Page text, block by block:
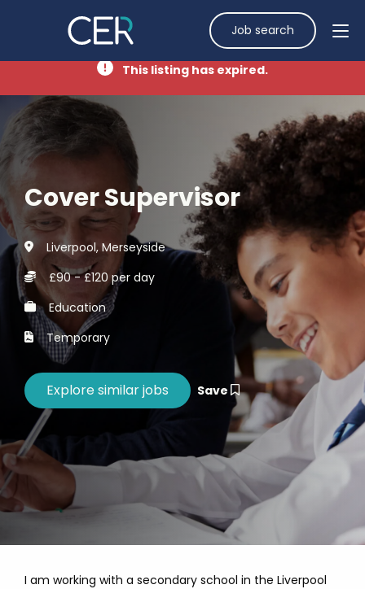
Job search
This listing has expired.
Cover Supervisor
Liverpool, Merseyside
£90 - £120 per day
Education
Temporary
Save
I am working with a secondary school in the Liverpool